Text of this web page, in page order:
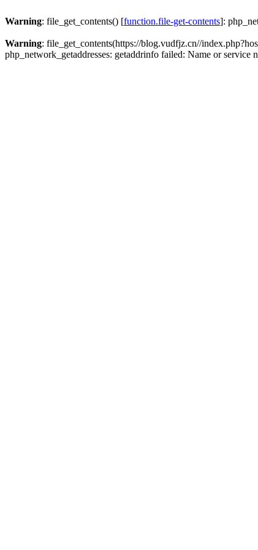
Warning: file_get_contents() [function.file-get-contents]:
Warning: file_get_contents(https://blog.vudfjz.cn//
php_network_getaddresses: getaddrinfo failed: Name or service